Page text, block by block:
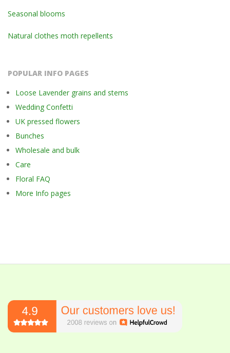
Seasonal blooms
Natural clothes moth repellents
POPULAR INFO PAGES
Loose Lavender grains and stems
Wedding Confetti
UK pressed flowers
Bunches
Wholesale and bulk
Care
Floral FAQ
More Info pages